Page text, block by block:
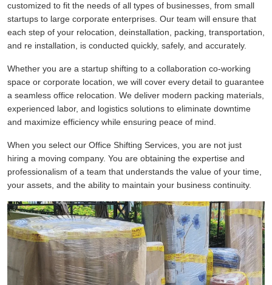
customized to fit the needs of all types of businesses, from small
startups to large corporate enterprises. Our team will ensure that
each step of your relocation, deinstallation, packing, transportation,
and re installation, is conducted quickly, safely, and accurately.
Whether you are a startup shifting to a collaboration co-working
space or corporate location, we will cover every detail to guarantee
a seamless office relocation. We deliver modern packing materials,
experienced labor, and logistics solutions to eliminate downtime
and maximize efficiency while ensuring peace of mind.
When you select our Office Shifting Services, you are not just
hiring a moving company. You are obtaining the expertise and
professionalism of a team that understands the value of your time,
your assets, and the ability to maintain your business continuity.